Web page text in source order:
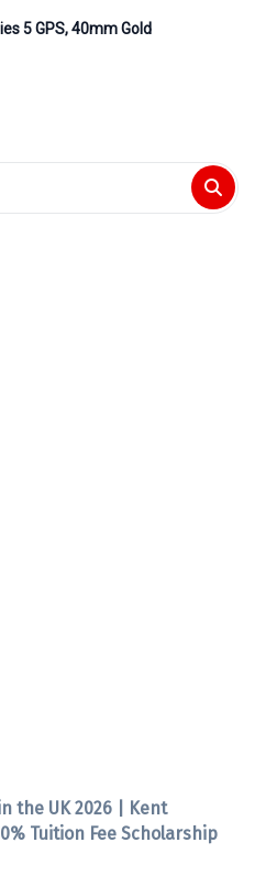
5 GPS, 40mm Gold
the UK 2026 | Kent
Tuition Fee Scholarship